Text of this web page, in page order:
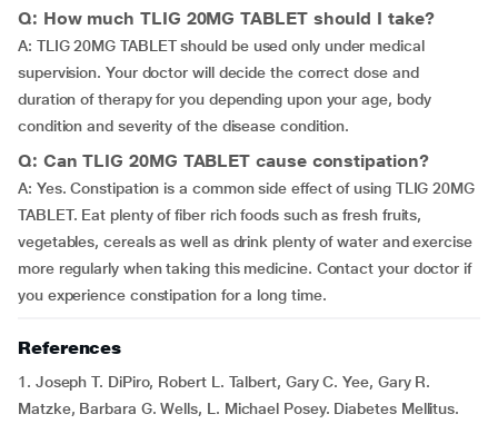
Q: How much TLIG 20MG TABLET should I take?
A: TLIG 20MG TABLET should be used only under medical
supervision. Your doctor will decide the correct dose and
duration of therapy for you depending upon your age, body
condition and severity of the disease condition.
Q: Can TLIG 20MG TABLET cause constipation?
A: Yes. Constipation is a common side effect of using TLIG 20MG
TABLET. Eat plenty of fiber rich foods such as fresh fruits,
vegetables, cereals as well as drink plenty of water and exercise
more regularly when taking this medicine. Contact your doctor if
you experience constipation for a long time.
References
1. Joseph T. DiPiro, Robert L. Talbert, Gary C. Yee, Gary R.
Matzke, Barbara G. Wells, L. Michael Posey. Diabetes Mellitus.